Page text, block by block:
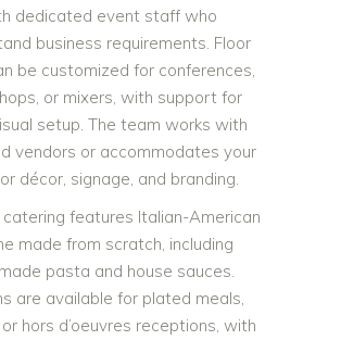
dedicated event staff who
business requirements. Floor
be customized for conferences,
or mixers, with support for
setup. The team works with
vendors or accommodates your
décor, signage, and branding.
catering features Italian-American
made from scratch, including
pasta and house sauces.
are available for plated meals,
hors d’oeuvres receptions, with